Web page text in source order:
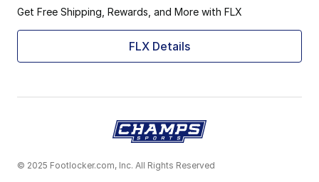
Get Free Shipping, Rewards, and More with FLX
FLX Details
© 2025 Footlocker.com, Inc. All Rights Reserved